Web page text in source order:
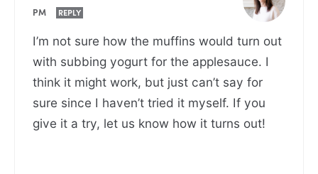
PM
REPLY
I’m not sure how the muffins would turn out
with subbing yogurt for the applesauce. I
think it might work, but just can’t say for
sure since I haven’t tried it myself. If you
give it a try, let us know how it turns out!